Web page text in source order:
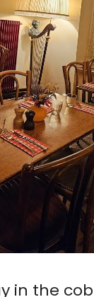
in the